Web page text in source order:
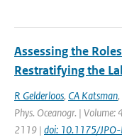
Assessing the
Restratifying the
R Gelderloos, CA Katsman,
Phys. Oceanogr. |
2119 | doi: 10.1175/